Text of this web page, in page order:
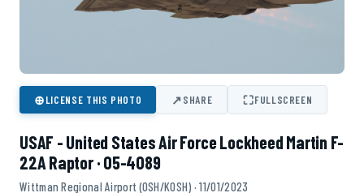
⊕LICENSE THIS PHOTO ↗SHARE ⛶FULLSCREEN
USAF - United States Air Force Lockheed Martin F-
22A Raptor · 05-4089
Wittman Regional Airport (OSH/KOSH) · 11/01/2023